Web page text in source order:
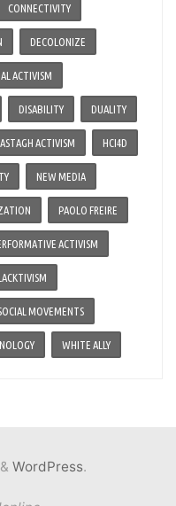
CONNECTIVITY
DECOLONIZE
ACTIVISM
DISABILITY DUALITY
ACTIVISM HCI4D
NEW MEDIA
PAOLO FREIRE
ACTIVISM
MOVEMENTS
WHITE ALLY
& WordPress.